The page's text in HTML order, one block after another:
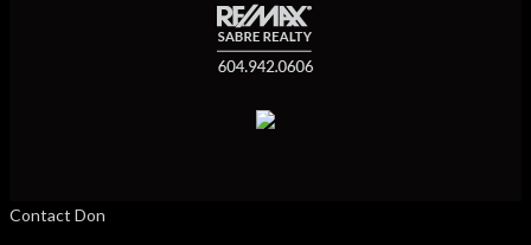
Contact Don